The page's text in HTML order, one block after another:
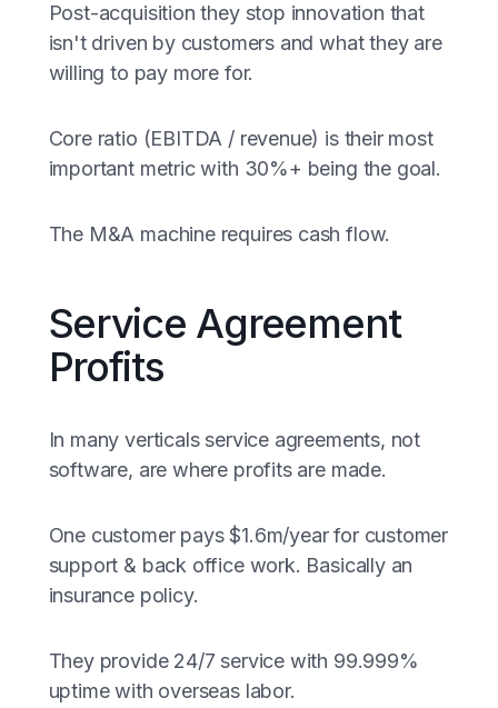
Post-acquisition they stop innovation that
isn't driven by customers and what they are
willing to pay more for.
Core ratio (EBITDA / revenue) is their most
important metric with 30%+ being the goal.
The M&A machine requires cash flow.
Service Agreement
Profits
In many verticals service agreements, not
software, are where profits are made.
One customer pays $1.6m/year for customer
support & back office work. Basically an
insurance policy.
They provide 24/7 service with 99.999%
uptime with overseas labor.